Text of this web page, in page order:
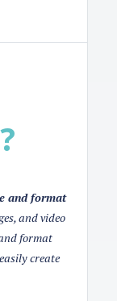
and format
and video
format
create